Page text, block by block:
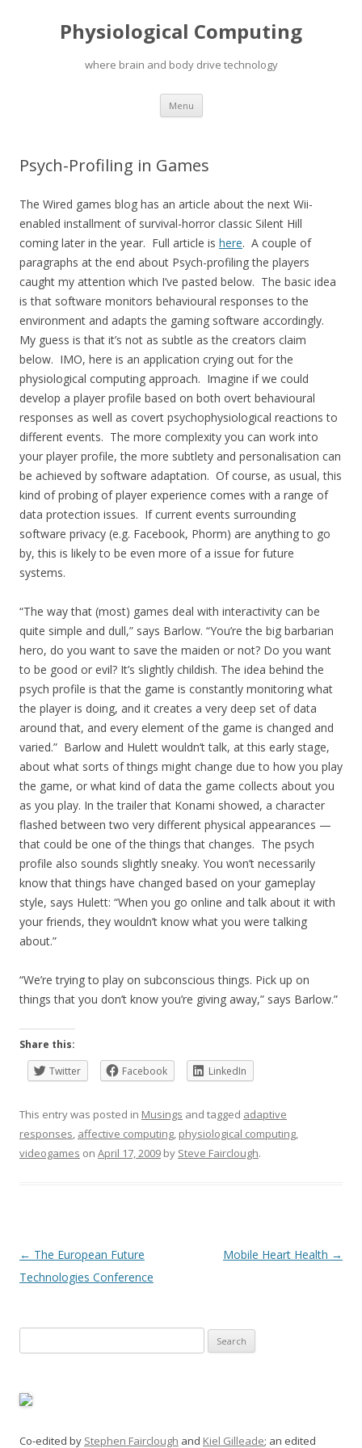
Physiological Computing
where brain and body drive technology
Menu Skip
content
Psych-Profiling in Games
The Wired games blog has an article about the next Wii-
enabled installment of survival-horror classic Silent Hill
coming later in the year. Full article is here. A couple of
paragraphs at the end about Psych-profiling the players
caught my attention which I’ve pasted below. The basic idea
is that software monitors behavioural responses to the
environment and adapts the gaming software accordingly.
My guess is that it’s not as subtle as the creators claim
below. IMO, here is an application crying out for the
physiological computing approach. Imagine if we could
develop a player profile based on both overt behavioural
responses as well as covert psychophysiological reactions to
different events. The more complexity you can work into
your player profile, the more subtlety and personalisation can
be achieved by software adaptation. Of course, as usual, this
kind of probing of player experience comes with a range of
data protection issues. If current events surrounding
software privacy (e.g. Facebook, Phorm) are anything to go
by, this is likely to be even more of a issue for future
systems.
“The way that (most) games deal with interactivity can be
quite simple and dull,” says Barlow. “You’re the big barbarian
hero, do you want to save the maiden or not? Do you want
to be good or evil? It’s slightly childish. The idea behind the
psych profile is that the game is constantly monitoring what
the player is doing, and it creates a very deep set of data
around that, and every element of the game is changed and
varied.” Barlow and Hulett wouldn’t talk, at this early stage,
about what sorts of things might change due to how you play
the game, or what kind of data the game collects about you
as you play. In the trailer that Konami showed, a character
flashed between two very different physical appearances —
that could be one of the things that changes. The psych
profile also sounds slightly sneaky. You won’t necessarily
know that things have changed based on your gameplay
style, says Hulett: “When you go online and talk about it with
your friends, they wouldn’t know what you were talking
about.”
“We’re trying to play on subconscious things. Pick up on
things that you don’t know you’re giving away,” says Barlow.”
Share this:
Twitter
Facebook LinkedIn
This entry was posted in Musings and tagged adaptive
responses, affective computing, physiological computing,
videogames on April 17, 2009 by Steve Fairclough.
Post
navigation
← The European Future
Technologies Conference
Mobile Heart Health →
for:
Co-edited by Stephen Fairclough and Kiel Gilleade; an edited